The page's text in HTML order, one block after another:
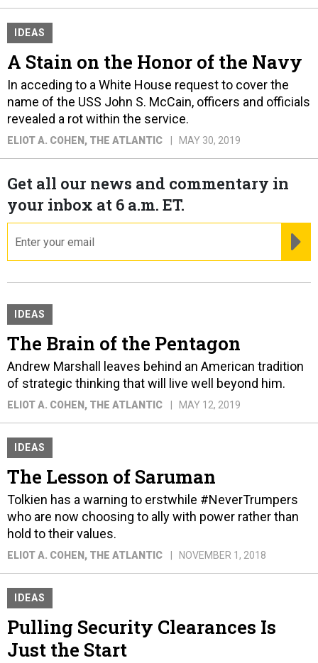
IDEAS
A Stain on the Honor of the Navy
In acceding to a White House request to cover the
name of the USS John S. McCain, officers and officials
revealed a rot within the service.
ELIOT A. COHEN , THE ATLANTIC MAY 30, 2019
Get all our news and commentary in
your inbox at 6 a.m. ET.
IDEAS
The Brain of the Pentagon
Andrew Marshall leaves behind an American tradition
of strategic thinking that will live well beyond him.
ELIOT A. COHEN , THE ATLANTIC MAY 12, 2019
IDEAS
The Lesson of Saruman
Tolkien has a warning to erstwhile #NeverTrumpers
who are now choosing to ally with power rather than
hold to their values.
ELIOT A. COHEN , THE ATLANTIC NOVEMBER 1, 2018
IDEAS
Pulling Security Clearances Is
Just the Start